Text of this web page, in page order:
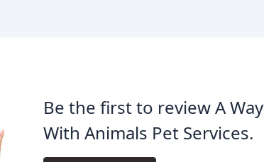
Be the first to review A Way
With Animals Pet Services.